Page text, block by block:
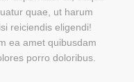
quae, ut harum
reiciendis eligendi!
ea amet quibusdam
porro doloribus.